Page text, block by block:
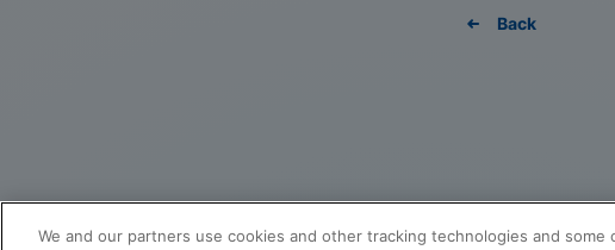
Back
We and our partners use cookies and other tracking technologies and